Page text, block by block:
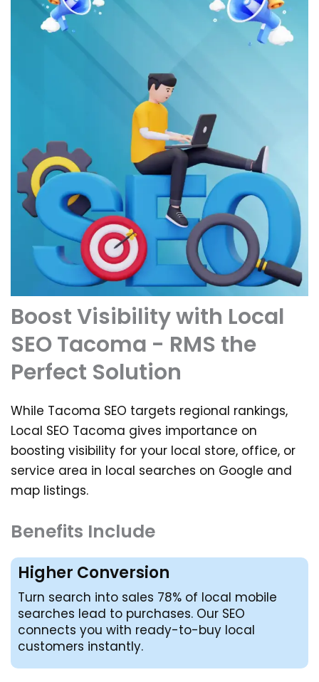
Boost Visibility with Local
SEO Tacoma - RMS the
Perfect Solution
While Tacoma SEO targets regional rankings,
Local SEO Tacoma gives importance on
boosting visibility for your local store, office, or
service area in local searches on Google and
map listings.
Benefits Include
Higher Conversion
Turn search into sales 78% of local mobile
searches lead to purchases. Our SEO
connects you with ready-to-buy local
customers instantly.